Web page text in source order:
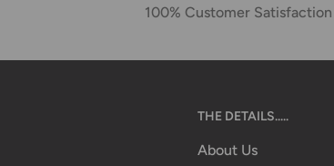
100% Customer Satisfaction
THE DETAILS.....
About Us